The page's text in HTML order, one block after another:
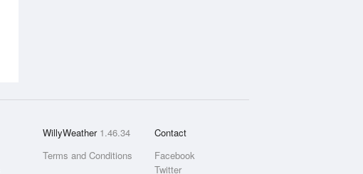
WillyWeather 1.46.34
Terms and Conditions
Contact
Facebook
Twitter